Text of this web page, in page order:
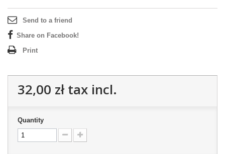
Send to a friend
Share on Facebook!
Print
32,00 złtax incl.
Quantity